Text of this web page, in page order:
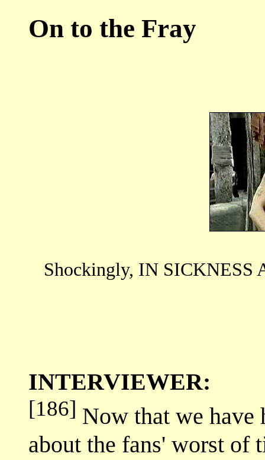
On to the Fray
Shockingly, IN SICKNESS
INTERVIEWER:
[186] Now that we have
about the fans' worst of